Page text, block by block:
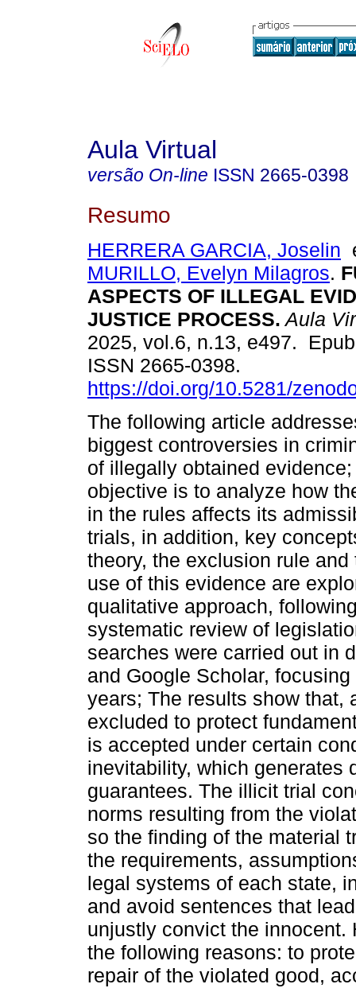
Aula Virtual
versão On-line ISSN 2665-0398
Resumo
HERRERA GARCIA, Joselin
MURILLO, Evelyn Milagros.
ASPECTS OF ILLEGAL
JUSTICE PROCESS. Aula
2025, vol.6, n.13, e497.
ISSN 2665-0398.
https://doi.org/10.5281/
The following article
biggest controversies in
of illegally obtained
objective is to analyze how
in the rules affects its
trials, in addition, key
theory, the exclusion rule
use of this evidence are
qualitative approach,
systematic review of
searches were carried out in
and Google Scholar,
years; The results show that,
excluded to protect
is accepted under certain
inevitability, which generates
guarantees. The illicit trial
norms resulting from the
so the finding of the material
the requirements,
legal systems of each state,
and avoid sentences that
unjustly convict the innocent.
the following reasons: to
repair of the violated good,